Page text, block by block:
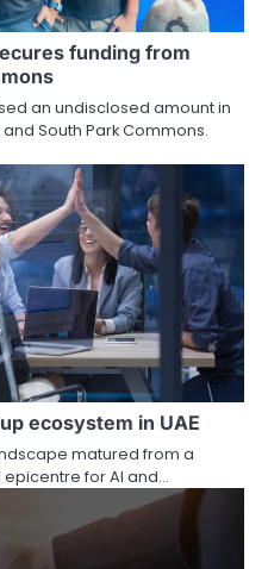
funding from
an undisclosed amount in
South Park Commons.
ecosystem in UAE
matured from a
for AI and…